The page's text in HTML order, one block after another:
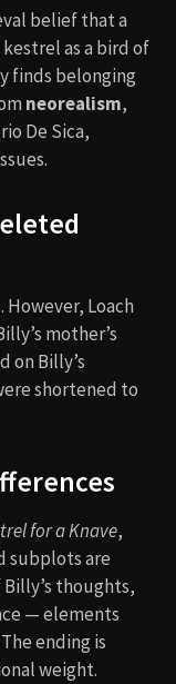
belief that a
as a bird of
finds belonging
neorealism,
De Sica,
Loach
mother’s
on Billy’s
shortened to
for a Knave,
subplots are
thoughts,
— elements
ending is
weight.